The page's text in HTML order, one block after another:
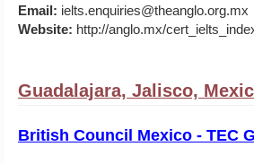
Email: ielts.enquiries@theanglo.org.mx
Website: http://anglo.mx/
Guadalajara, Jalisco,
British Council Mexico - TEC